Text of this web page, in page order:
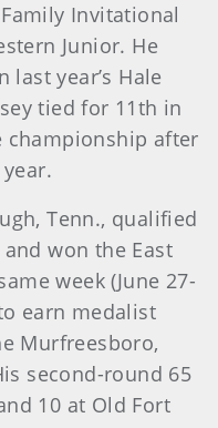
Invitational
Junior. He
year’s Hale
tied for 11th in
championship after
Tenn., qualified
won the East
week (June 27-
earn medalist
Murfreesboro,
second-round 65
10 at Old Fort